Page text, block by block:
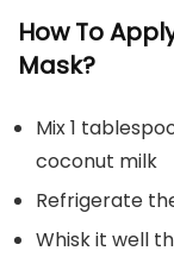
How To
Mask?
Mix 1
coconut milk
Refrigerate
Whisk it well